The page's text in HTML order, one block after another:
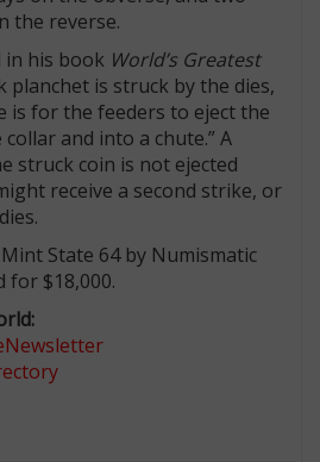
the reverse.
in his book World’s Greatest
planchet is struck by the dies,
is for the feeders to eject the
and into a chute.” A
struck coin is not ejected
receive a second strike, or
State 64 by Numismatic
for $18,000.